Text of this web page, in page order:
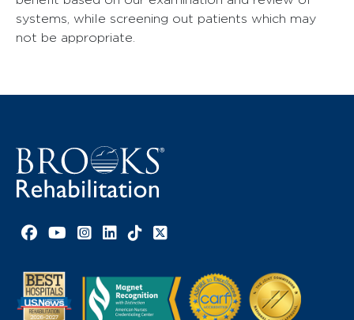
systems, while screening out patients which may
not be appropriate.
Facebook link
YouTube link
Instagram link
LinkedIn link
TikTok link
X link